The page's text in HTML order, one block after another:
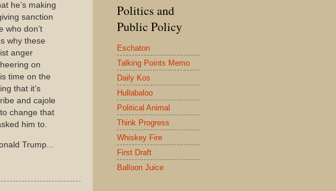
he’s making
sanction
who don’t
why these
anger
on
time on the
that it’s
and cajole
change that
him to.
Trump...
Politics and
Public Policy
Eschaton
Talking Points Memo
Daily Kos
Hullabaloo
Political Animal
Think Progress
Whiskey Fire
First Draft
Balloon Juice